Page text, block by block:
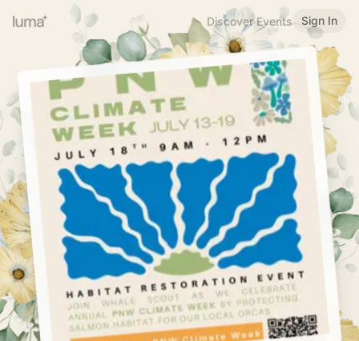
Discover Events Sign In